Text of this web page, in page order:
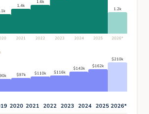
1.4k
1.6k
1.2k
2021 2022 2023 2024 2025 2026*
k $97k $110k $116k
$143k $162k
$210k
2020 2021 2022 2023 2024 2025 2026*